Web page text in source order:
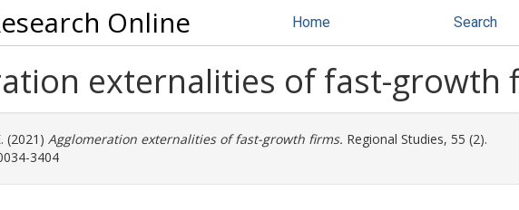
Online Home Search
externalities of fast-growth
(2021) Agglomeration externalities of fast-growth firms. Regional Studies, 55 (2).
3404